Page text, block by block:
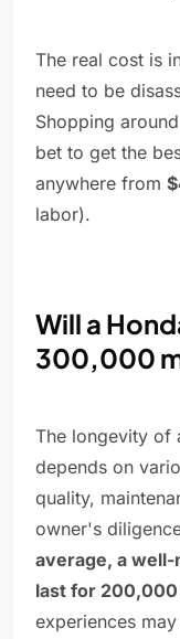
The real cost is
need to be
Shopping
bet to get the
anywhere from
labor).
Will a
300,000
The longevity of
depends on
quality,
owner's
average, a well-
last for
experiences